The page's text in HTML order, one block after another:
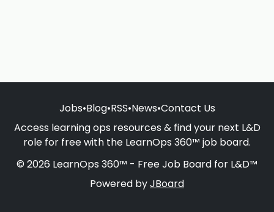
Jobs•Blog•RSS•News•Contact Us
Access learning ops resources & find your next L&D
role for free with the LearnOps 360™ job board.
© 2026 LearnOps 360™ - Free Job Board for L&D™
Powered byJBoard